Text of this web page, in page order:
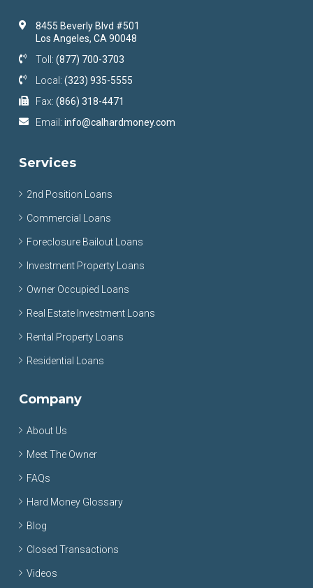
8455 Beverly Blvd #501
Los Angeles, CA 90048
Toll: (877) 700-3703
Local: (323) 935-5555
Fax: (866) 318-4471
Email: info@calhardmoney.com
Services
2nd Position Loans
Commercial Loans
Foreclosure Bailout Loans
Investment Property Loans
Owner Occupied Loans
Real Estate Investment Loans
Rental Property Loans
Residential Loans
Company
About Us
Meet The Owner
FAQs
Hard Money Glossary
Blog
Closed Transactions
Videos